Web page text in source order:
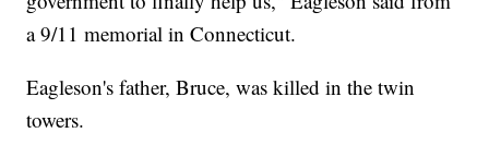
a 9/11 memorial in Connecticut.
Eagleson's father, Bruce, was killed in the twin
towers.